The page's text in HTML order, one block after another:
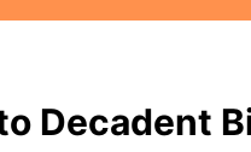
Decadent